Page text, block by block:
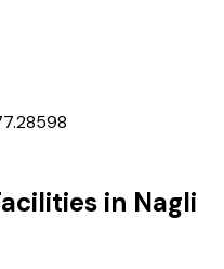
in Nagli